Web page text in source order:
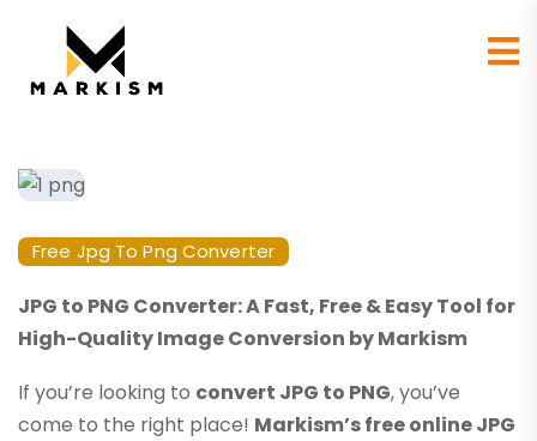
Free Jpg To Png Converter
JPG to PNG Converter: A Fast, Free & Easy Tool for
High-Quality Image Conversion by Markism
If you’re looking to convert JPG to PNG, you’ve
come to the right place! Markism’s free online JPG